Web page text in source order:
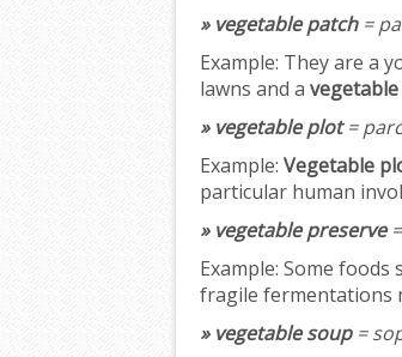
» vegetable patch=
Example: They are a
lawns and a
» vegetable plot=
Example: Vegetable
particular human
» vegetable preserve
Example: Some foods
fragile fermentations
» vegetable soup=